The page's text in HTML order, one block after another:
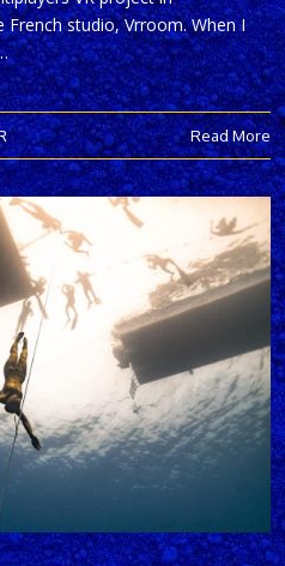
studio, Vrroom. When I
Read More